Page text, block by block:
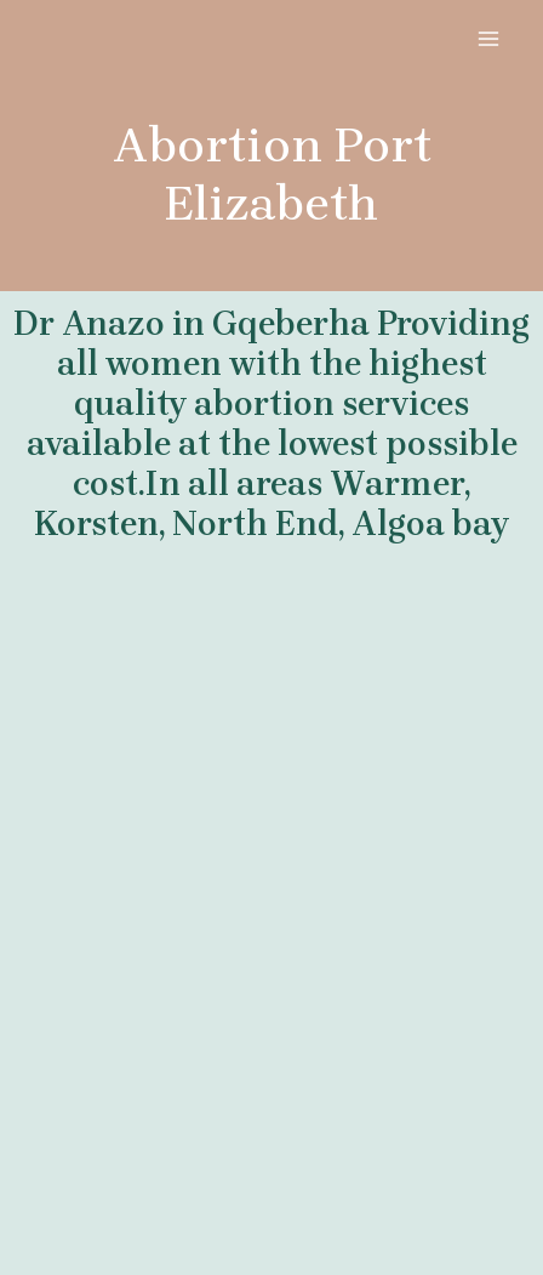
Abortion Port
Elizabeth
Dr Anazo in Gqeberha Providing
all women with the highest
quality abortion services
available at the lowest possible
cost.In all areas Warmer,
Korsten, North End, Algoa bay